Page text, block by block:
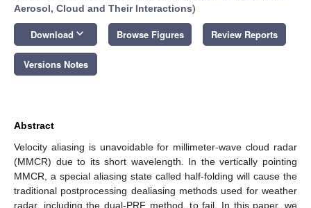
Aerosol, Cloud and Their Interactions)
Download keyboard_arrow_down Browse Figures Review Reports
Versions Notes
Abstract
Velocity aliasing is unavoidable for millimeter-wave cloud radar
(MMCR) due to its short wavelength. In the vertically pointing
MMCR, a special aliasing state called half-folding will cause the
traditional postprocessing dealiasing methods used for weather
radar, including the dual-PRF method, to fail. In this paper, we